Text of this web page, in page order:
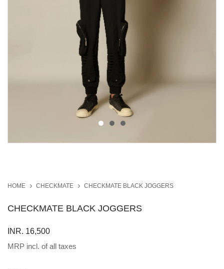
HOME CHECKMATE CHECKMATE BLACK JOGGERS
CHECKMATE BLACK JOGGERS
INR. 16,500
MRP incl. of all taxes